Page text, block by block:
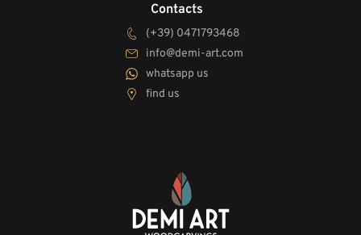
Contacts
(+39) 0471793468
info@demi-art.com
whatsapp us
find us